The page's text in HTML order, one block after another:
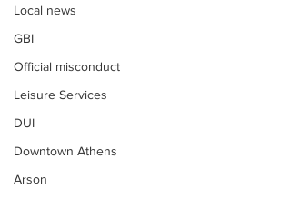
Local news
GBI
Official misconduct
Leisure Services
DUI
Downtown Athens
Arson